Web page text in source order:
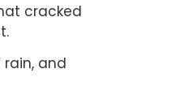
cracked
and